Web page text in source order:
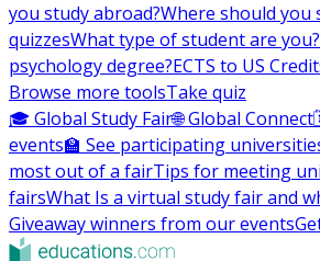
you study abroad?Where should you
quizzesWhat type of student are you?
psychology degree?ECTS to US
Browse more toolsTake quiz
🎓 Global Study Fair🌐 Global Connect
events🏫 See participating
most out of a fairTips for meeting
fairsWhat Is a virtual study fair and
Giveaway winners from our events